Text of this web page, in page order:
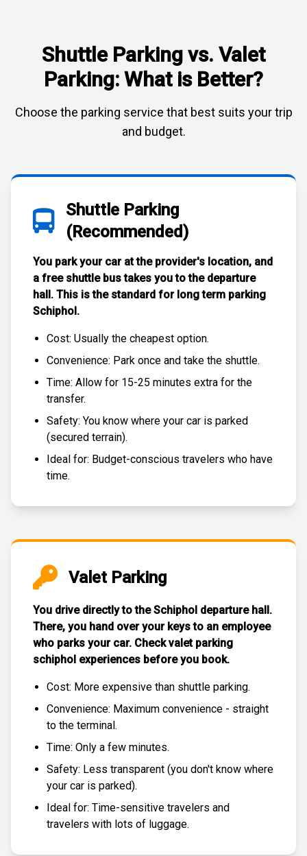
Shuttle Parking vs. Valet
Parking: What is Better?
Choose the parking service that best suits your trip
and budget.
Shuttle Parking
(Recommended)
You park your car at the provider's location, and
a free shuttle bustakes you to the departure
hall. This is the standard for long term parking
Schiphol.
Cost: Usually the cheapest option.
Convenience: Park once and take the shuttle.
Time: Allow for 15-25 minutes extra for the
transfer.
Safety: You know where your car is parked
(secured terrain).
Ideal for: Budget-conscious travelers who have
time.
Valet Parking
You drive directly to the Schiphol departure hall.
There, you hand over your keys to an employee
who parks your car. Checkvalet parking
schiphol experiences before you book.
Cost: More expensive than shuttle parking.
Convenience: Maximum convenience - straight
to the terminal.
Time: Only a few minutes.
Safety: Less transparent (you don't know where
your car is parked).
Ideal for: Time-sensitive travelers and
travelers with lots of luggage.